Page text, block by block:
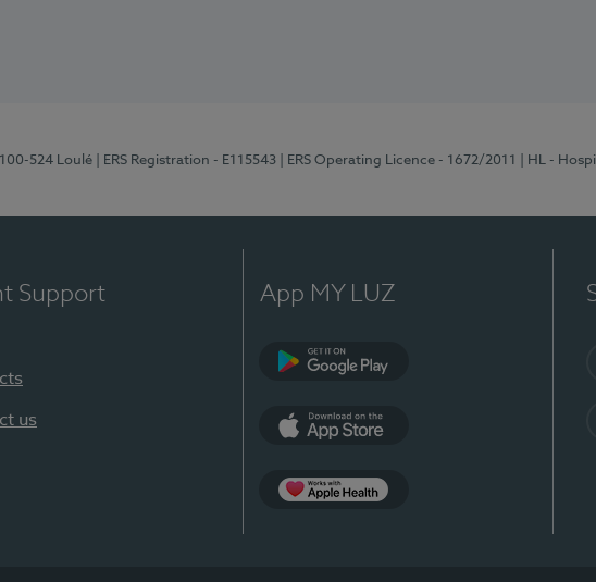
524 Loulé | ERS Registration - E115543 | ERS Operating Licence - 1672/2011 | HL -
Support
us
App MY LUZ